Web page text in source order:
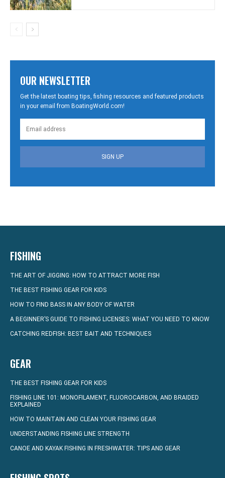
OUR NEWSLETTER
Get the latest boating tips, fishing resources and featured products
in your email from BoatingWorld.com!
SIGN UP
FISHING
THE ART OF JIGGING: HOW TO ATTRACT MORE FISH
THE BEST FISHING GEAR FOR KIDS
HOW TO FIND BASS IN ANY BODY OF WATER
A BEGINNER’S GUIDE TO FISHING LICENSES: WHAT YOU NEED TO KNOW
CATCHING REDFISH: BEST BAIT AND TECHNIQUES
GEAR
THE BEST FISHING GEAR FOR KIDS
FISHING LINE 101: MONOFILAMENT, FLUOROCARBON, AND BRAIDED
EXPLAINED
HOW TO MAINTAIN AND CLEAN YOUR FISHING GEAR
UNDERSTANDING FISHING LINE STRENGTH
CANOE AND KAYAK FISHING IN FRESHWATER: TIPS AND GEAR